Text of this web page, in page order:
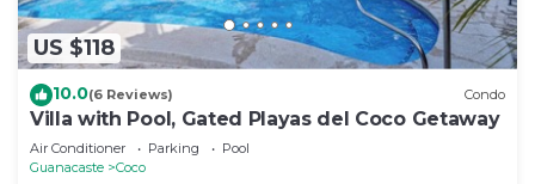
US $118
10.0(6 Reviews) Condo
Villa with Pool, Gated Playas del Coco Getaway
Air Conditioner Parking
Pool
Guanacaste
Coco